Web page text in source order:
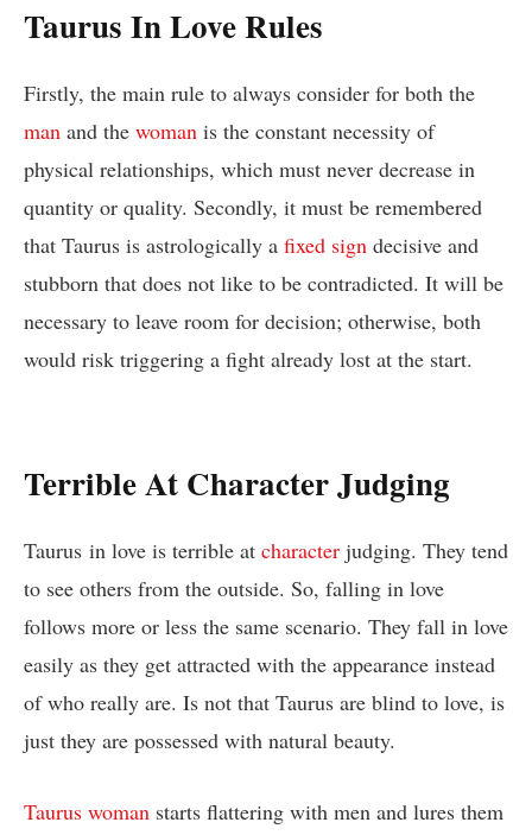
Taurus In Love Rules
Firstly, the main rule to always consider for both the
man and the woman is the constant necessity of
physical relationships, which must never decrease in
quantity or quality. Secondly, it must be remembered
that Taurus is astrologically a fixed sign decisive and
stubborn that does not like to be contradicted. It will be
necessary to leave room for decision; otherwise, both
would risk triggering a fight already lost at the start.
Terrible At Character Judging
Taurus in love is terrible at character judging. They tend
to see others from the outside. So, falling in love
follows more or less the same scenario. They fall in love
easily as they get attracted with the appearance instead
of who really are. Is not that Taurus are blind to love, is
just they are possessed with natural beauty.
Taurus woman starts flattering with men and lures them